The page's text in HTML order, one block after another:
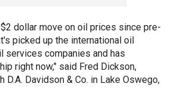
dollar move on oil prices since pre-
picked up the international oil
services companies and has
right now," said Fred Dickson,
Davidson & Co. in Lake Oswego,